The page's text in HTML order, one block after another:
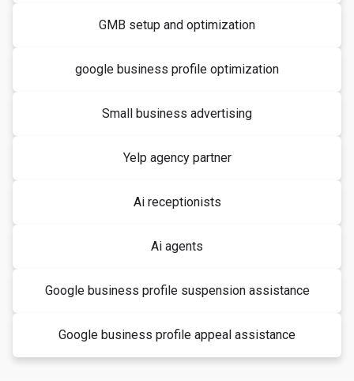
GMB setup and optimization
google business profile optimization
Small business advertising
Yelp agency partner
Ai receptionists
Ai agents
Google business profile suspension assistance
Google business profile appeal assistance